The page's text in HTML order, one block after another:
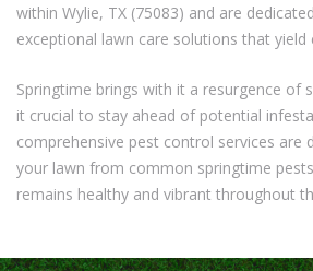
within Wylie, TX (75083) and are
exceptional lawn care solutions that yield
Springtime brings with it a resurgence of
it crucial to stay ahead of potential
comprehensive pest control services are
your lawn from common springtime
remains healthy and vibrant throughout